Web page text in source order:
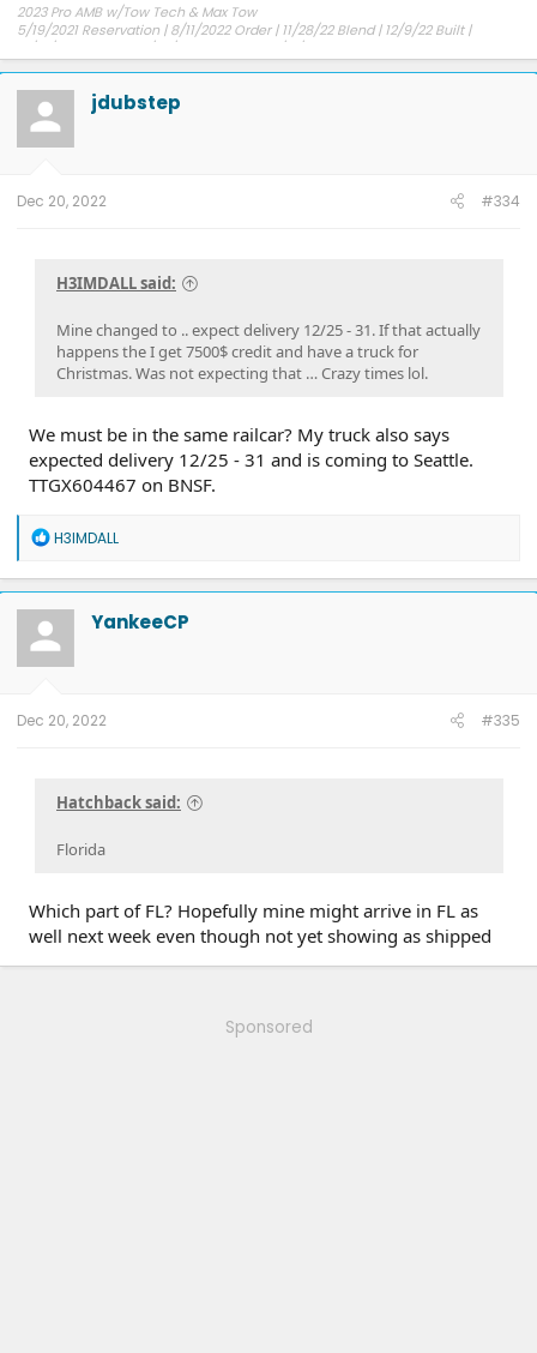
2023 Pro AMB w/Tow Tech & Max Tow
5/19/2021 Reservation | 8/11/2022 Order | 11/28/22 Blend | 12/9/22 Built |
12/14/22 Shipped | 12/30/22 Delivered | 12/31/22 Possession
jdubstep
Dec 20, 2022 #334
H3IMDALL said:
Mine changed to .. expect delivery 12/25 - 31. If that actually
happens the I get 7500$ credit and have a truck for
Christmas. Was not expecting that … Crazy times lol.
We must be in the same railcar? My truck also says
expected delivery 12/25 - 31 and is coming to Seattle.
TTGX604467 on BNSF.
R
a
c
t
o
n
H3IMDALL
YankeeCP
Dec 20, 2022 #335
Hatchback said:
Florida
Which part of FL? Hopefully mine might arrive in FL as
well next week even though not yet showing as shipped
Sponsored